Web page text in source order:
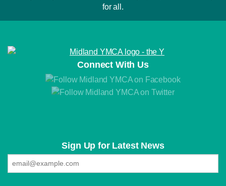
for all.
Connect With Us
Sign Up for Latest News